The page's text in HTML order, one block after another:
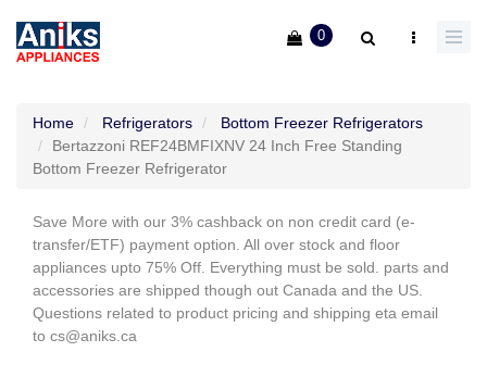
0
Home Refrigerators
Bottom Freezer Refrigerators
Bertazzoni REF24BMFIXNV 24 Inch Free Standing
Bottom Freezer Refrigerator
Save More with our 3% cashback on non credit card (e-
transfer/ETF) payment option. All over stock and floor
appliances upto 75% Off. Everything must be sold. parts and
accessories are shipped though out Canada and the US.
Questions related to product pricing and shipping eta email
to cs@aniks.ca